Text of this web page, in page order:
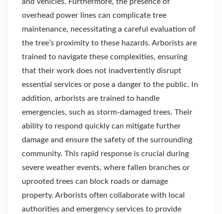
overhead power lines can complicate tree
maintenance, necessitating a careful evaluation of
the tree’s proximity to these hazards. Arborists are
trained to navigate these complexities, ensuring
that their work does not inadvertently disrupt
essential services or pose a danger to the public. In
addition, arborists are trained to handle
emergencies, such as storm-damaged trees. Their
ability to respond quickly can mitigate further
damage and ensure the safety of the surrounding
community. This rapid response is crucial during
severe weather events, where fallen branches or
uprooted trees can block roads or damage
property. Arborists often collaborate with local
authorities and emergency services to provide